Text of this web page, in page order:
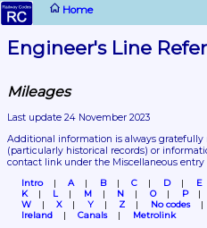
Home
Engineer's Line
Mileages
Last update 24 November 2023
(particularly historical records) or
contact link under the Miscellaneous
Intro A B C D E
K
L M N O P
W
X Y Z No codes
Ireland
Canals Metrolink